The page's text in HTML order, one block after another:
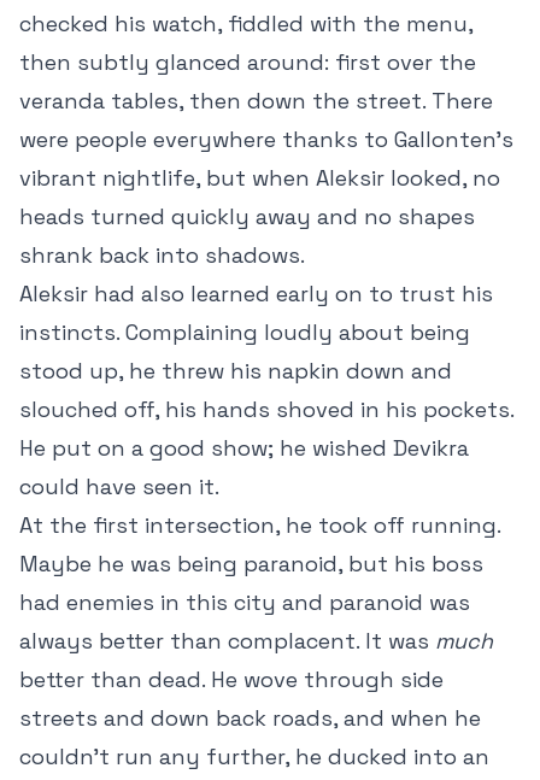
checked his watch, fiddled with the menu,
then subtly glanced around: first over the
veranda tables, then down the street. There
were people everywhere thanks to Gallonten’s
vibrant nightlife, but when Aleksir looked, no
heads turned quickly away and no shapes
shrank back into shadows.
Aleksir had also learned early on to trust his
instincts. Complaining loudly about being
stood up, he threw his napkin down and
slouched off, his hands shoved in his pockets.
He put on a good show; he wished Devikra
could have seen it.
At the first intersection, he took off running.
Maybe he was being paranoid, but his boss
had enemies in this city and paranoid was
always better than complacent. It was much
better than dead. He wove through side
streets and down back roads, and when he
couldn’t run any further, he ducked into an